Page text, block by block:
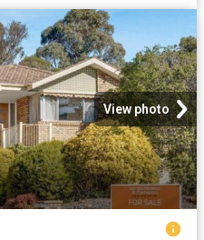
View photo